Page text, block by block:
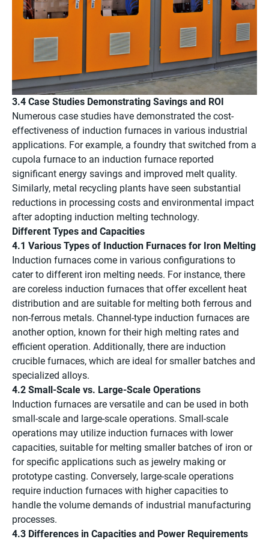
3.4 Case Studies Demonstrating Savings and ROI
Numerous case studies have demonstrated the cost-
effectiveness of induction furnaces in various industrial
applications. For example, a foundry that switched from a
cupola furnace to an induction furnace reported
significant energy savings and improved melt quality.
Similarly, metal recycling plants have seen substantial
reductions in processing costs and environmental impact
after adopting induction melting technology.
Different Types and Capacities
4.1 Various Types of Induction Furnaces for Iron Melting
Induction furnaces come in various configurations to
cater to different iron melting needs. For instance, there
are coreless induction furnaces that offer excellent heat
distribution and are suitable for melting both ferrous and
non-ferrous metals. Channel-type induction furnaces are
another option, known for their high melting rates and
efficient operation. Additionally, there are induction
crucible furnaces, which are ideal for smaller batches and
specialized alloys.
4.2 Small-Scale vs. Large-Scale Operations
Induction furnaces are versatile and can be used in both
small-scale and large-scale operations. Small-scale
operations may utilize induction furnaces with lower
capacities, suitable for melting smaller batches of iron or
for specific applications such as jewelry making or
prototype casting. Conversely, large-scale operations
require induction furnaces with higher capacities to
handle the volume demands of industrial manufacturing
processes.
4.3 Differences in Capacities and Power Requirements